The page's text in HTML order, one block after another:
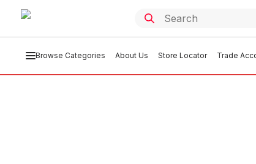
Browse Categories About Us Store Locator Trade